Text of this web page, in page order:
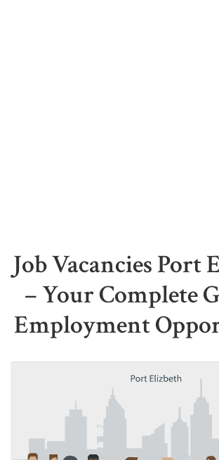
Job Vacancies Port
– Your Complete
Employment